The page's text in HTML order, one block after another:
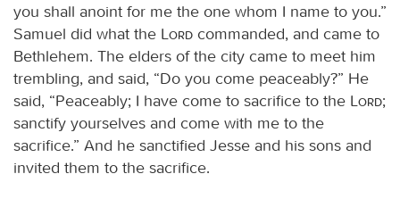
you shall anoint for me the one whom I name to you.”
Samuel did what the
Lord commanded, and came to
Bethlehem. The elders of the city came to meet him
trembling, and said, “Do you come peaceably?” He
said, “Peaceably; I have come to sacrifice to the
Lord;
sanctify yourselves and come with me to the
sacrifice.” And he sanctified Jesse and his sons and
invited them to the sacrifice.